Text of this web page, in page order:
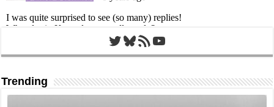
Twitter
Bluesky
RSS FeedYouTube
Trending